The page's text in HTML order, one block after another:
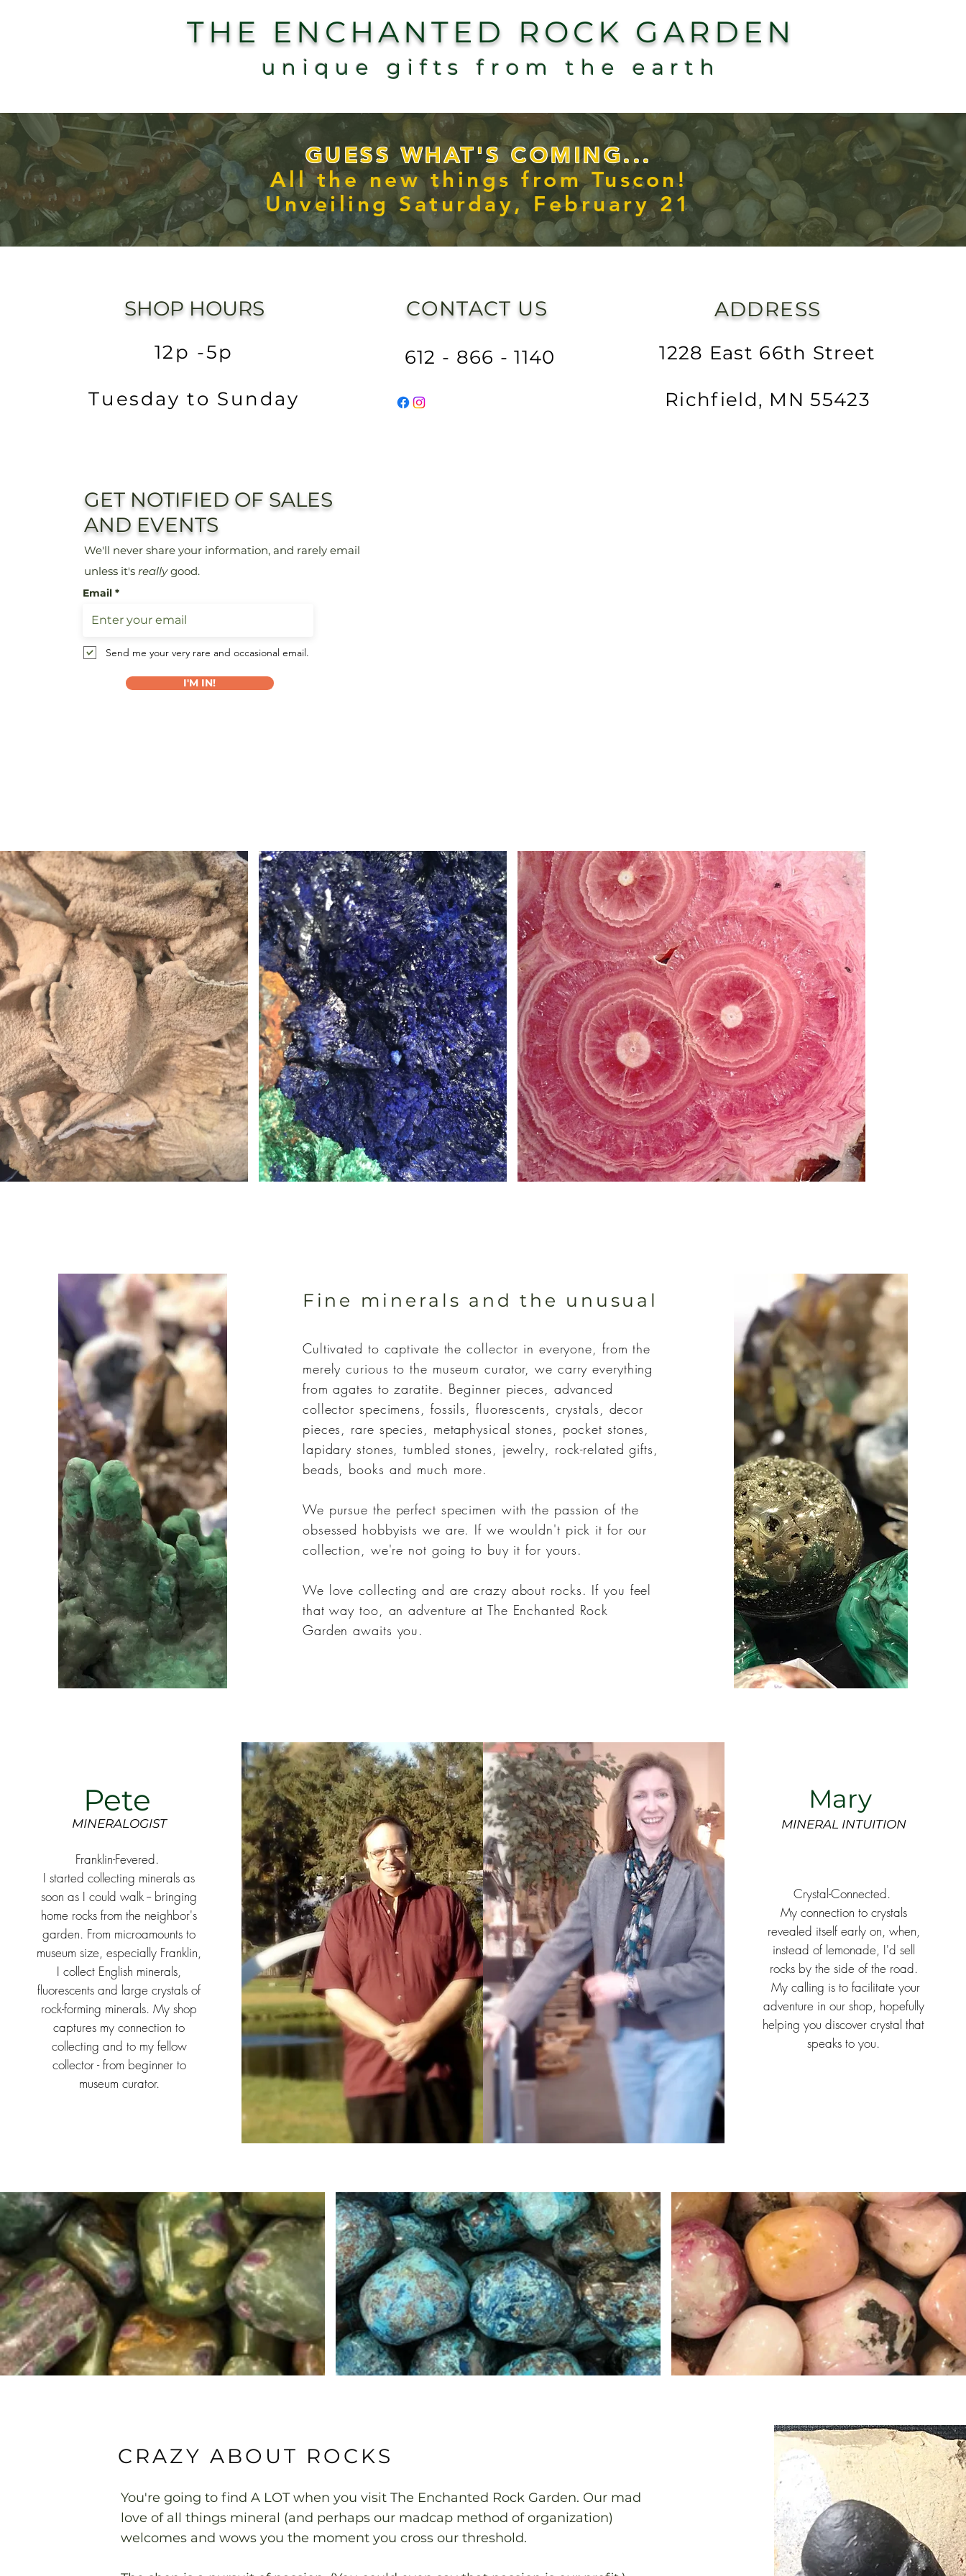
THE ENCHANTED ROCK GARDEN
unique gifts from the earth
GUESS WHAT'S COMING...
All the new things from Tuscon!
Unveiling Saturday, February 21
SHOP HOURS
12p -5p
Tuesday to Sunday
ADDRESS
1228 East 66th Street
Richfield, MN 55423
CONTACT US
612 - 866 - 1140
GET NOTIFIED OF SALES
AND EVENTS
We'll never share your information, and rarely email
unless it's reallygood.
Email
Send me your very rare and occasional email.
I'M IN!
Fine minerals and the unusual
Cultivated to captivate the collector in everyone, from the
merely curious to the museum curator, we carry everything
from agates to zaratite. Beginner pieces, advanced
collector specimens, fossils, fluorescents, crystals, decor
pieces, rare species, metaphysical stones, pocket stones,
lapidary stones, tumbled stones, jewelry, rock-related gifts,
beads, books and much more.
We pursue the perfect specimen with the passion of the
obsessed hobbyists we are. If we wouldn't pick it for our
collection, we're not going to buy it for yours.
We love collecting and are crazy about rocks. If you feel
that way too, an adventure at The Enchanted Rock
Garden awaits you.
Pete
MINERALOGIST
Franklin-Fevered.
I started collecting minerals as
soon as I could walk -- bringing
home rocks from the neighbor's
garden. From microamounts to
museum size, especially Franklin,
I collect English minerals,
fluorescents and large crystals of
rock-forming minerals. My shop
captures my connection to
collecting and to my fellow
collector - from beginner to
museum curator.
Mary
MINERAL INTUITION
Crystal-Connected.
My connection to crystals
revealed itself early on, when,
instead of lemonade, I'd sell
rocks by the side of the road.
My calling is to facilitate your
adventure in our shop, hopefully
helping you discover crystal that
speaks to you.
CRAZY ABOUT ROCKS
You're going to find A LOT when you visit The Enchanted Rock Garden. Our mad
love of all things mineral (and perhaps our madcap method of organization)
welcomes and wows you the moment you cross our threshold.